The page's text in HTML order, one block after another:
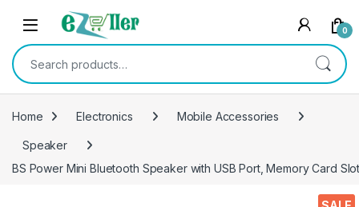
Skip to navigation
Skip to content
0
Search for:
Home Electronics Mobile Accessories
Speaker
BS Power Mini Bluetooth Speaker with USB Port, Memory Card